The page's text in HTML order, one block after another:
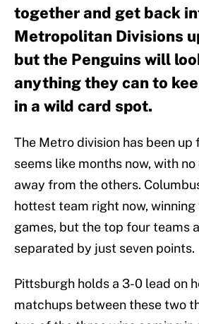
together and get back
Metropolitan Divisions
but the Penguins will
anything they can to
in a wild card spot.
The Metro division has been
seems like months now, with
away from the others.
hottest team right now, winning
games, but the top four teams
separated by just seven points.
Pittsburgh holds a 3-0 lead on
matchups between these two